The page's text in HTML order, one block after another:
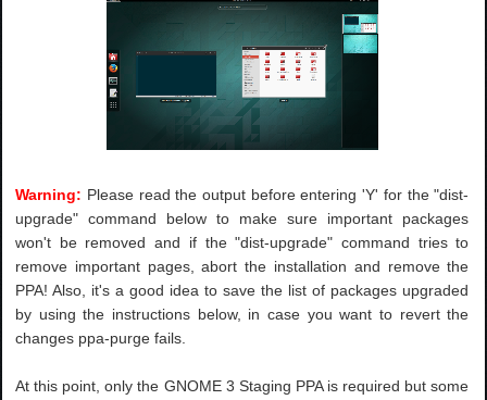
Warning: Please read the output before entering 'Y' for the "dist-
upgrade" command below to make sure important packages
won't be removed and if the "dist-upgrade" command tries to
remove important pages, abort the installation and remove the
PPA! Also, it's a good idea to save the list of packages upgraded
by using the instructions below, in case you want to revert the
changes ppa-purge fails.
At this point, only the GNOME 3 Staging PPA is required but some